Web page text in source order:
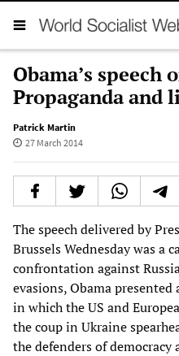
Obama’s speech
Propaganda and
Patrick Martin
27 March 2014
The speech delivered by
Brussels Wednesday was a
confrontation against
evasions, Obama
in which the US and
the coup in Ukraine
the defenders of democracy